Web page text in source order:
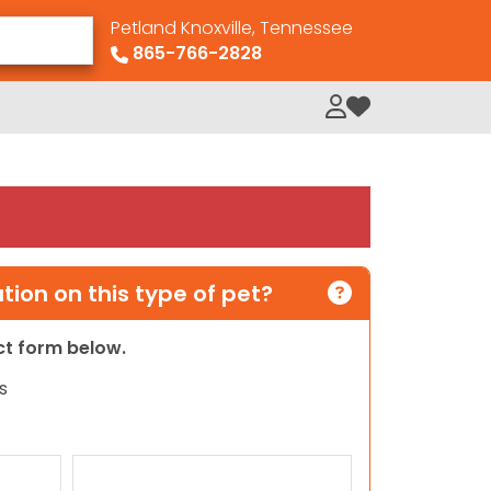
Petland Knoxville, Tennessee
865-766-2828
My Loved Pets
on this type of pet?
form below.